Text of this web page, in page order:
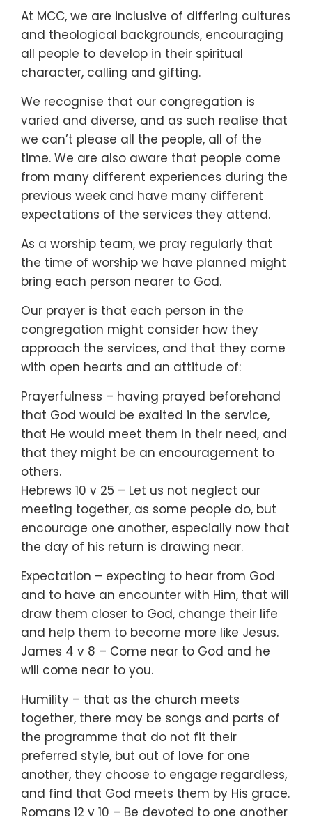
At MCC, we are inclusive of differing cultures
and theological backgrounds, encouraging
all people to develop in their spiritual
character, calling and gifting.
We recognise that our congregation is
varied and diverse, and as such realise that
we can’t please all the people, all of the
time. We are also aware that people come
from many different experiences during the
previous week and have many different
expectations of the services they attend.
As a worship team, we pray regularly that
the time of worship we have planned might
bring each person nearer to God.
Our prayer is that each person in the
congregation might consider how they
approach the services, and that they come
with open hearts and an attitude of:
Prayerfulness – having prayed beforehand
that God would be exalted in the service,
that He would meet them in their need, and
that they might be an encouragement to
others.
Hebrews 10 v 25 – Let us not neglect our
meeting together, as some people do, but
encourage one another, especially now that
the day of his return is drawing near.
Expectation – expecting to hear from God
and to have an encounter with Him, that will
draw them closer to God, change their life
and help them to become more like Jesus.
James 4 v 8 – Come near to God and he
will come near to you.
Humility – that as the church meets
together, there may be songs and parts of
the programme that do not fit their
preferred style, but out of love for one
another, they choose to engage regardless,
and find that God meets them by His grace.
Romans 12 v 10 – Be devoted to one another